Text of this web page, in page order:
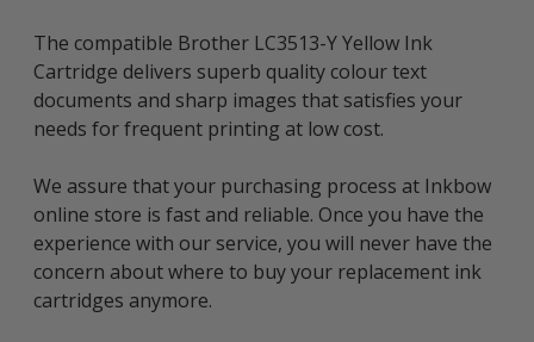
The compatible Brother LC3513-Y Yellow Ink
Cartridge delivers superb quality colour text
documents and sharp images that satisfies your
needs for frequent printing at low cost.
We assure that your purchasing process at Inkbow
online store is fast and reliable. Once you have the
experience with our service, you will never have the
concern about where to buy your replacement ink
cartridges anymore.